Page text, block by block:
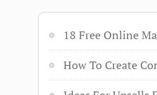
18 Free Online
How To Create